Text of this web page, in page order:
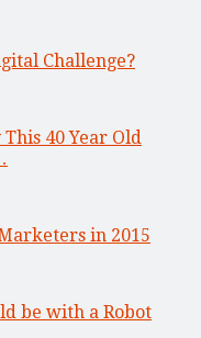
Challenge?
40 Year Old
in 2015
be with a Robot